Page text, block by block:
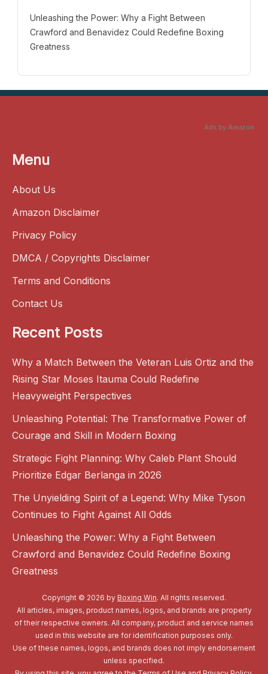
Unleashing the Power: Why a Fight Between
Crawford and Benavidez Could Redefine Boxing
Greatness
Ads by Amazon
Menu
About Us
Amazon Disclaimer
Privacy Policy
DMCA / Copyrights Disclaimer
Terms and Conditions
Contact Us
Recent Posts
Why a Match Between the Veteran Luis Ortiz and the
Rising Star Moses Itauma Could Redefine
Heavyweight Perspectives
Unleashing Potential: The Transformative Power of
Courage and Skill in Modern Boxing
Strategic Fight Planning: Why Caleb Plant Should
Prioritize Edgar Berlanga in 2026
The Unyielding Spirit of a Legend: Why Mike Tyson
Continues to Fight Against All Odds
Unleashing the Power: Why a Fight Between
Crawford and Benavidez Could Redefine Boxing
Greatness
Copyright © 2026 by Boxing Win. All rights reserved.
All articles, images, product names, logos, and brands are property
of their respective owners. All company, product and service names
used in this website are for identification purposes only.
Use of these names, logos, and brands does not imply endorsement
unless specified.